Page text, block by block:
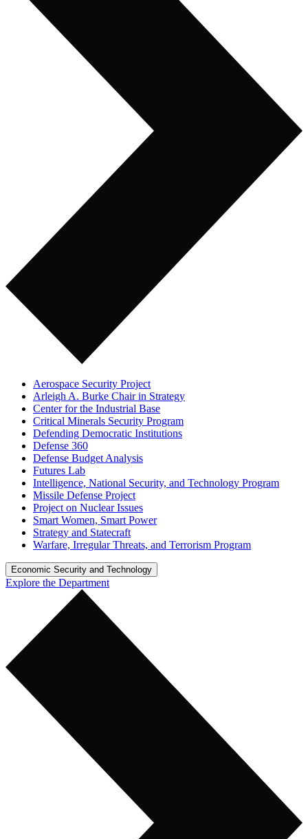
Aerospace Security Project
Arleigh A. Burke Chair in Strategy
Center for the Industrial Base
Critical Minerals Security Program
Defending Democratic Institutions
Defense 360
Defense Budget Analysis
Futures Lab
Intelligence, National Security, and Technology Program
Missile Defense Project
Project on Nuclear Issues
Smart Women, Smart Power
Strategy and Statecraft
Warfare, Irregular Threats, and Terrorism Program
Economic Security and Technology
Explore the Department